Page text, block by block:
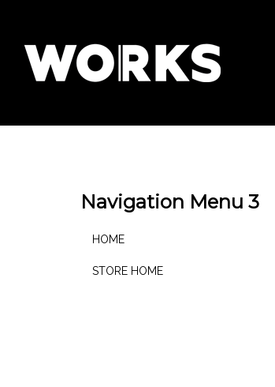
Navigation Menu 3
HOME
STORE HOME